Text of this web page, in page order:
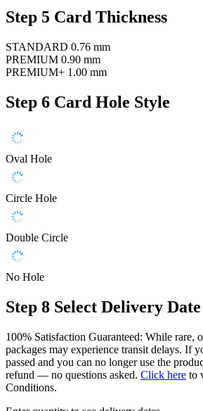
Step 5 Card Thickness
STANDARD 0.76 mm
PREMIUM 0.90 mm
PREMIUM+ 1.00 mm
Step 6 Card Hole Style
Oval Hole
Circle Hole
Double Circle
No Hole
Step 8 Select Delivery Date
100% Satisfaction Guaranteed: While rare,
packages may experience transit delays. If
passed and you can no longer use the
refund — no questions asked. Click here to
Conditions.